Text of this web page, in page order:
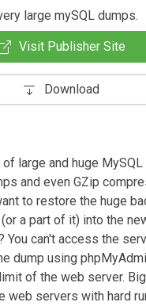
large mySQL dumps.
Visit Publisher Site
Download
large and huge
and even GZip
to restore the huge
a part of it) into the
You can't access the
dump using
of the web server.
web servers with hard